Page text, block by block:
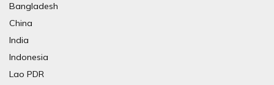
Bangladesh
China
India
Indonesia
Lao PDR